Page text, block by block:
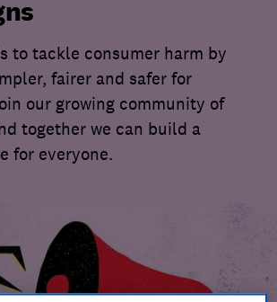
to tackle consumer harm by
fairer and safer for
our growing community of
together we can build a
for everyone.